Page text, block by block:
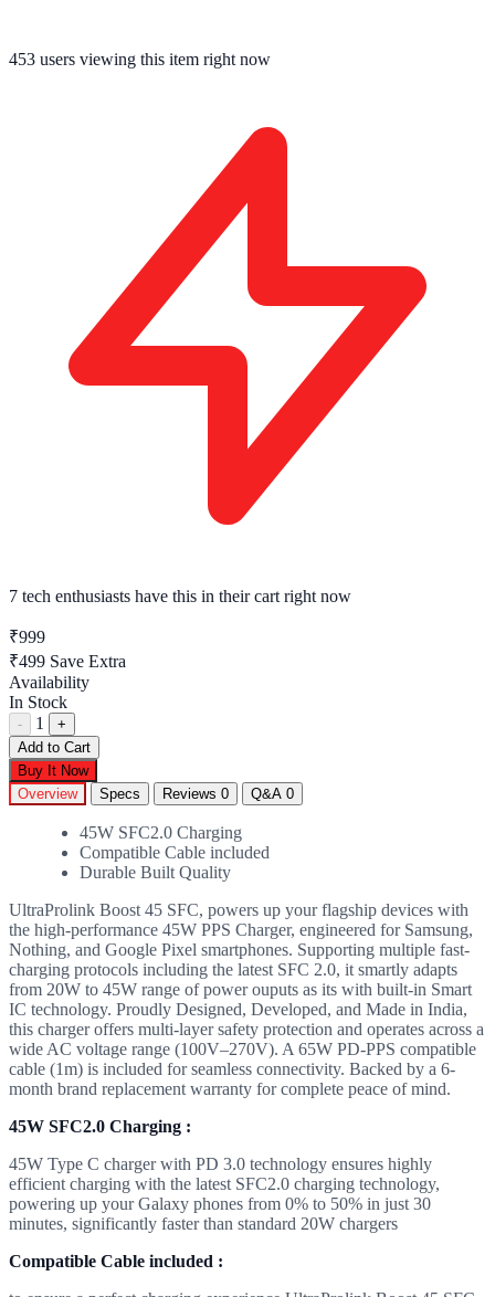
453 users viewing this item right now
7 tech enthusiasts have this in their cart right now
₹999
₹499 Save Extra
Availability
In Stock
- 1
+
Add to Cart
Buy It Now
Overview
Specs Reviews 0 Q&A 0
45W SFC2.0 Charging
Compatible Cable included
Durable Built Quality
UltraProlink Boost 45 SFC, powers up your flagship devices with
the high-performance 45W PPS Charger, engineered for Samsung,
Nothing, and Google Pixel smartphones. Supporting multiple fast-
charging protocols including the latest SFC 2.0, it smartly adapts
from 20W to 45W range of power ouputs as its with built-in Smart
IC technology. Proudly Designed, Developed, and Made in India,
this charger offers multi-layer safety protection and operates across a
wide AC voltage range (100V–270V). A 65W PD-PPS compatible
cable (1m) is included for seamless connectivity. Backed by a 6-
month brand replacement warranty for complete peace of mind.
45W SFC2.0 Charging :
45W Type C charger with PD 3.0 technology ensures highly
efficient charging with the latest SFC2.0 charging technology,
powering up your Galaxy phones from 0% to 50% in just 30
minutes, significantly faster than standard 20W chargers
Compatible Cable included :